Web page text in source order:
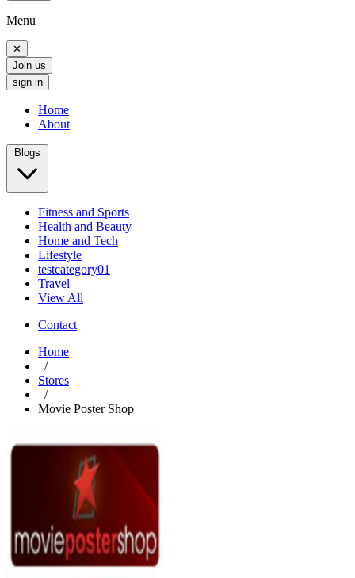
Menu
✕
Join us
sign in
Home
About
Blogs
Fitness and Sports
Health and Beauty
Home and Tech
Lifestyle
testcategory01
Travel
View All
Contact
Home
/
Stores
/
Movie Poster Shop